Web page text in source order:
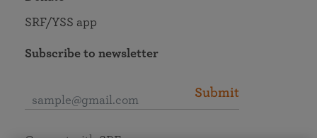
SRF/YSS app
Subscribe to newsletter
Submit